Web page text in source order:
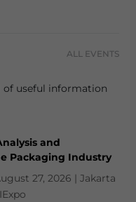
ALL EVENTS
of useful information
and
Packaging Industry
27, 2026 | Jakarta